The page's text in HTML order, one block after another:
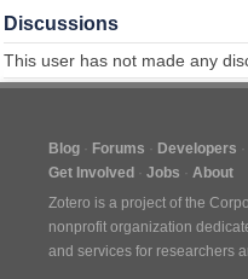
Discussions
This user has not made any
Blog Forums Developers
Get Involved
Jobs
About
Zotero is a project of the
nonprofit organization
and services for researchers